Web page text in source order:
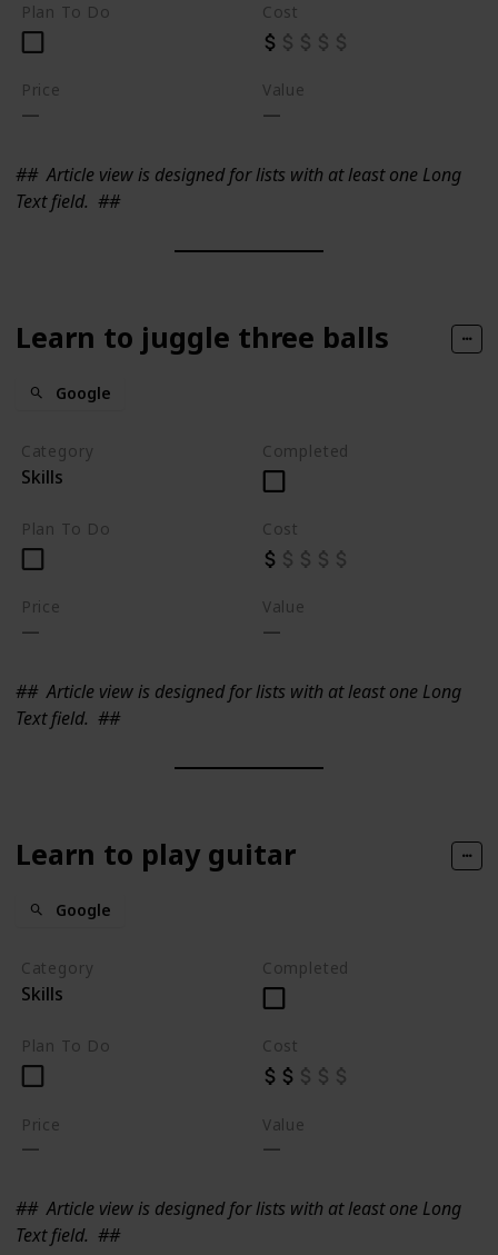
Plan To Do Cost
Price Value
##Article view is designed for lists with at least one Long
Text field. ##
Learn to juggle three balls
Google
Category
Skills
Completed
Plan To Do Cost
Price Value
##Article view is designed for lists with at least one Long
Text field. ##
Learn to play guitar
Google
Category
Skills
Completed
Plan To Do Cost
Price Value
##Article view is designed for lists with at least one Long
Text field. ##